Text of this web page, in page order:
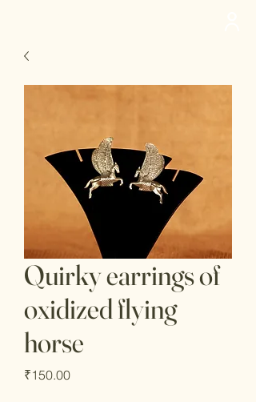
Quirky earrings of
oxidized flying
horse
₹150.00Price